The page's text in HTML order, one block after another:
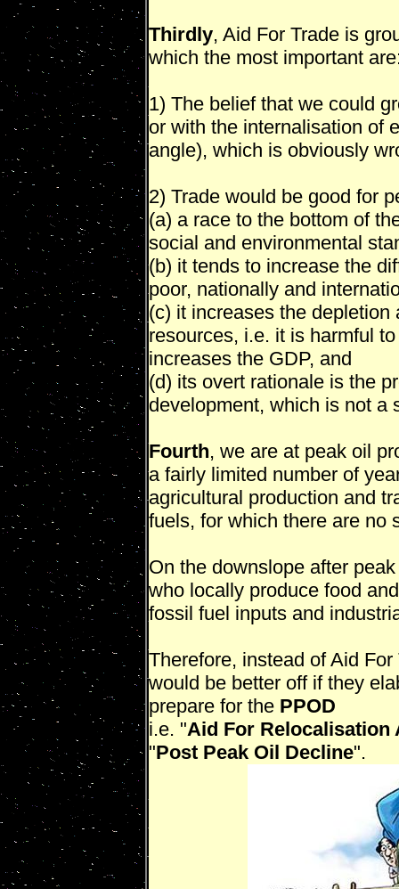
Thirdly, Aid For Trade is
which the most important
1) The belief that we could
or with the internalisation of
angle), which is obviously
2) Trade would be good for
(a) a race to the bottom of
social and environmental
(b) it tends to increase the
poor, nationally and
(c) it increases the
resources, i.e. it is harmful
increases the GDP, and
(d) its overt rationale is the
development, which is not a
Fourth, we are at peak oil
a fairly limited number of
agricultural production and
fuels, for which there are no
On the downslope after
who locally produce food
fossil fuel inputs and
Therefore, instead of Aid
would be better off if they
prepare for the PPOD
i.e. "Aid For Relocalisation
"Post Peak Oil Decline".